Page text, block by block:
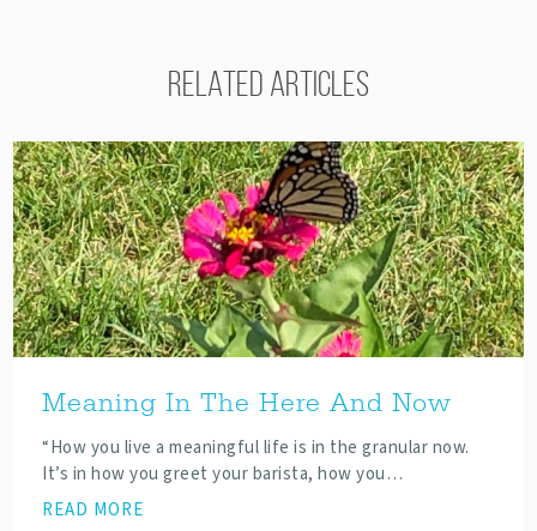
RELATED ARTICLES
Meaning In The Here And Now
“How you live a meaningful life is in the granular now.
It’s in how you greet your barista, how you…
READ MORE